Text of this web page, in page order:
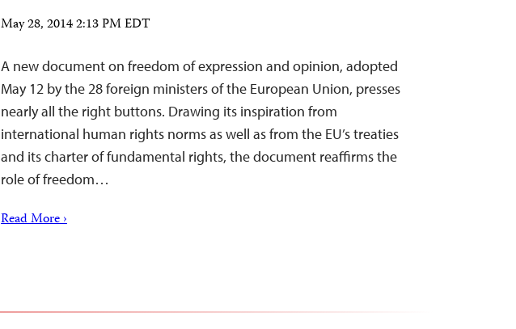
May 28, 2014 2:13 PM EDT
A new document on freedom of expression and opinion, adopted
May 12 by the 28 foreign ministers of the European Union, presses
nearly all the right buttons. Drawing its inspiration from
international human rights norms as well as from the EU’s treaties
and its charter of fundamental rights, the document reaffirms the
role of freedom…
Read More ›